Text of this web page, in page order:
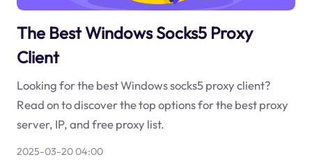
The Best Windows Socks5 Proxy
Client
Looking for the best Windows socks5 proxy client?
Read on to discover the top options for the best proxy
server, IP, and free proxy list.
2025-03-20 04:00